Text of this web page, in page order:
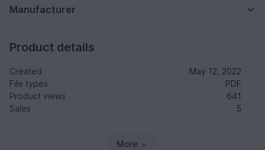
Manufacturer
Product details
Created
May 12, 2022
File types
PDF
Product views
641
Sales
5
More